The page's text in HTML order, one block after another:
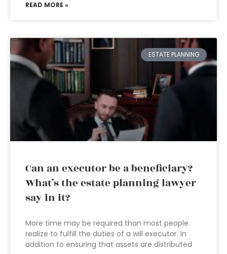
READ MORE »
ESTATE PLANNING
Can an executor be a beneficiary?
What’s the estate planning lawyer
say in it?
More time may be required than most people
realize to fulfill the duties of a will executor. In
addition to ensuring that assets are distributed